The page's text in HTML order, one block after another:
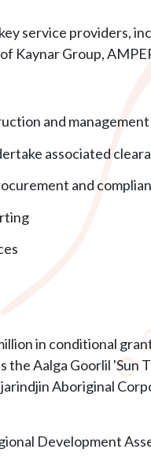
service providers,
Group,
and
associated
and
in conditional
the Aalga Goorlil 'Sun
Aboriginal
Development